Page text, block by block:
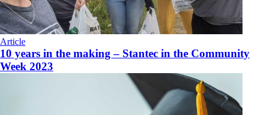
Article
10 years in the making – Stantec in the Community
Week 2023